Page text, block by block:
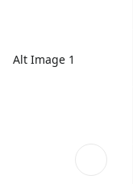
Alt Image 1